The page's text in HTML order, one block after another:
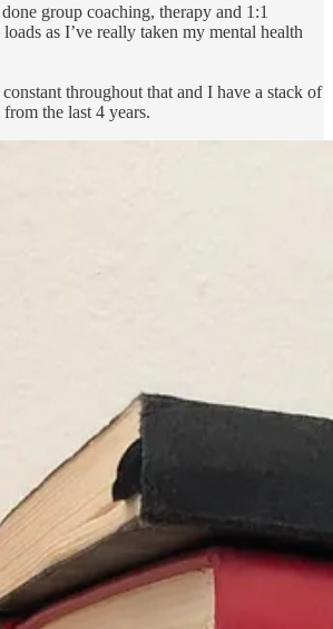
group coaching, therapy and 1:1
as I’ve really taken my mental health
throughout that and I have a stack of
the last 4 years.